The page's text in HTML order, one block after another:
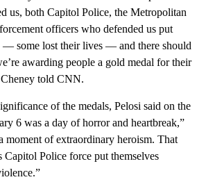
us, both Capitol Police, the Metropolitan
officers who defended us put
— some lost their lives — and there should
awarding people a gold medal for their
told CNN.
of the medals, Pelosi said on the
6 was a day of horror and heartbreak,”
moment of extraordinary heroism. That
Capitol Police force put themselves